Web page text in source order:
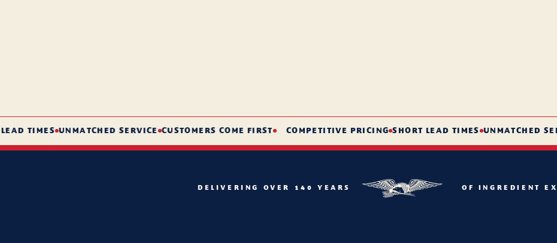
TIMES UNMATCHED SERVICE CUSTOMERS COME FIRST COMPETITIVE PRICING SHORT LEAD TIMES UNMATCHED
DELIVERING OVER 140 YEARS OF INGREDIENT